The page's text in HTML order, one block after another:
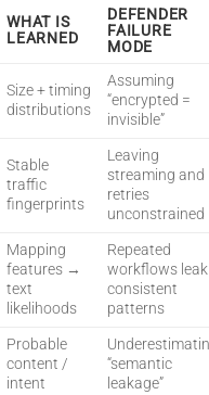
WHAT IS
LEARNED
DEFENDER
FAILURE
MODE
Size + timing
distributions
Assuming
“encrypted =
invisible”
Stable
traffic
fingerprints
Leaving
streaming and
retries
unconstrained
Mapping
features →
text
likelihoods
Repeated
workflows leak
consistent
patterns
Probable
content /
intent
“semantic
leakage”